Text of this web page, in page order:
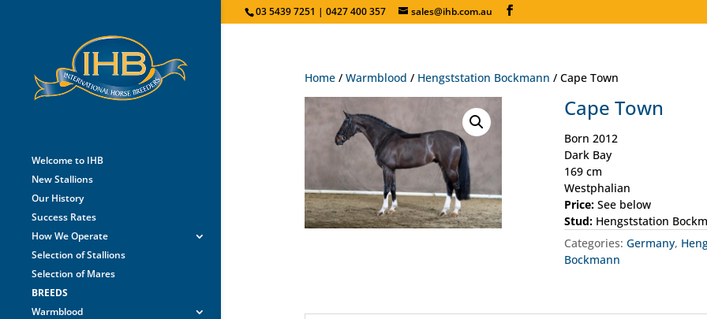
03 5439 7251 | 0427 400 357 sales@ihb.com.au
Welcome to IHB
New Stallions
Our History
Success Rates
How We Operate
Selection of Stallions
Selection of Mares
BREEDS
Warmblood
Home /Warmblood / Hengststation Bockmann / Cape Town
Cape Town
Born 2012
Dark Bay
169 cm
Westphalian
Price: See below
Stud: Hengststation
Categories:Germany,
Bockmann